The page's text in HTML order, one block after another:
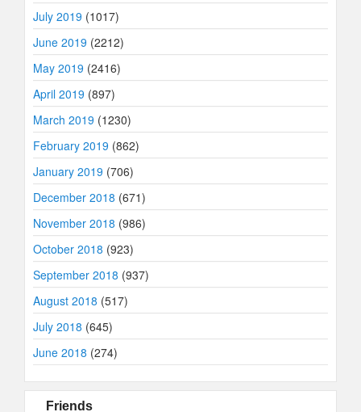
July 2019 (1017)
June 2019 (2212)
May 2019 (2416)
April 2019 (897)
March 2019 (1230)
February 2019 (862)
January 2019 (706)
December 2018 (671)
November 2018 (986)
October 2018 (923)
September 2018 (937)
August 2018 (517)
July 2018 (645)
June 2018 (274)
Friends